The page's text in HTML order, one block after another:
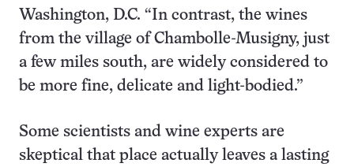
Washington, D.C. “In contrast, the wines
from the village of Chambolle-Musigny, just
a few miles south, are widely considered to
be more fine, delicate and light-bodied.”
Some scientists and wine experts are
skeptical that place actually leaves a lasting